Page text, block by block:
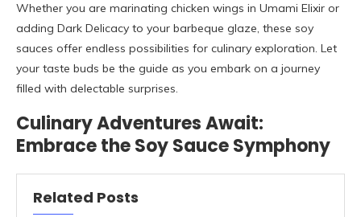
Whether you are marinating chicken wings in Umami Elixir or
adding Dark Delicacy to your barbeque glaze, these soy
sauces offer endless possibilities for culinary exploration. Let
your taste buds be the guide as you embark on a journey
filled with delectable surprises.
Culinary Adventures Await:
Embrace the Soy Sauce Symphony
Related Posts